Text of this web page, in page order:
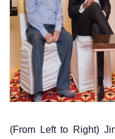
(From Left to Right)